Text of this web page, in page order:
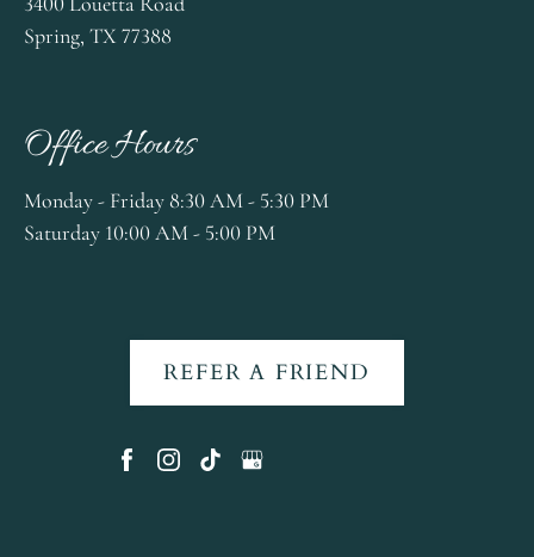
Spring, TX 77388
Office Hours
Monday - Friday 8:30 AM - 5:30 PM
Saturday 10:00 AM - 5:00 PM
REFER A FRIEND